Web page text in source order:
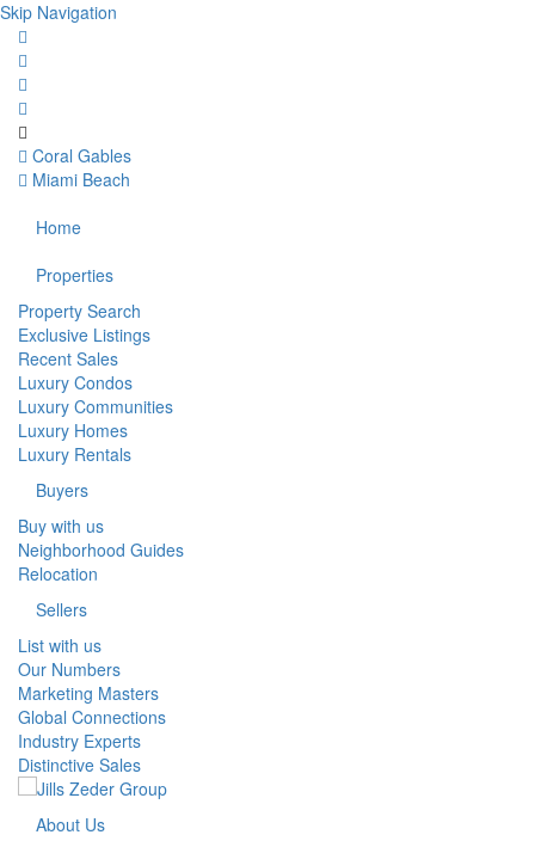
Skip Navigation
Coral Gables
Miami Beach
Home
Properties
Property Search
Exclusive Listings
Recent Sales
Luxury Condos
Luxury Communities
Luxury Homes
Luxury Rentals
Buyers
Buy with us
Neighborhood Guides
Relocation
Sellers
List with us
Our Numbers
Marketing Masters
Global Connections
Industry Experts
Distinctive Sales
About Us